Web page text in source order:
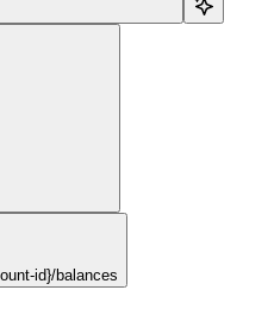
id}/balances